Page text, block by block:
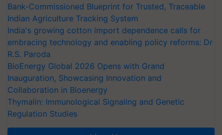
Bank-Commissioned Blueprint for Trusted, Traceable
Indian Agriculture Tracking System
India's growing cotton import dependence calls for
embracing technology and enabling policy reforms: Dr
R.S. Paroda
BioEnergy Global 2026 Opens with Grand
Inauguration, Showcasing Innovation and
Collaboration in Bioenergy
Thymalin: Immunological Signaling and Genetic
Regulation Studies